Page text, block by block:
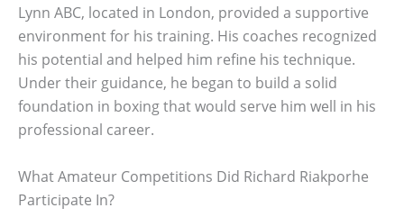
Lynn ABC, located in London, provided a supportive
environment for his training. His coaches recognized
his potential and helped him refine his technique.
Under their guidance, he began to build a solid
foundation in boxing that would serve him well in his
professional career.
What Amateur Competitions Did Richard Riakporhe
Participate In?